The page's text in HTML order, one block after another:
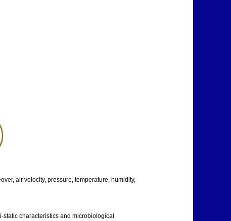
air velocity, pressure, temperature, humidity,
characteristics and microbiological